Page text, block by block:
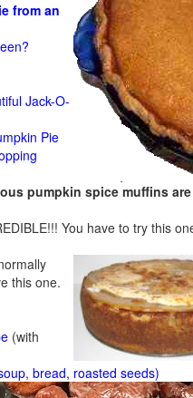
from an
Jack-O-
Pie
pumpkin spice muffins
You have to try this
this one.
(with
bread, roasted seeds)